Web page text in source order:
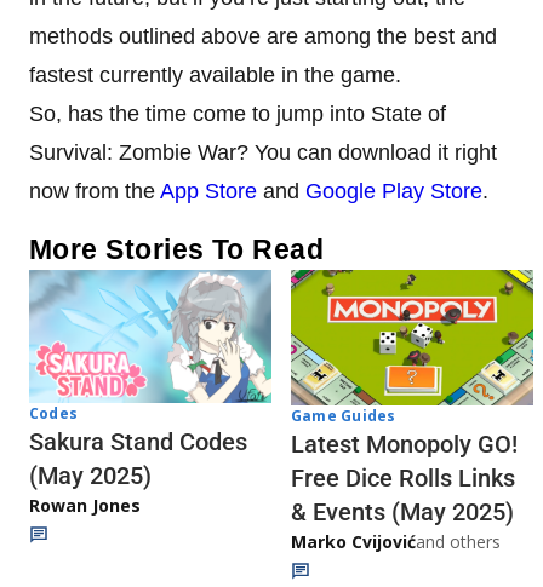
methods outlined above are among the best and
fastest currently available in the game.
So, has the time come to jump into State of
Survival: Zombie War? You can download it right
now from the App Store and Google Play Store.
More Stories To Read
Codes
Sakura Stand Codes
(May 2025)
Rowan Jones
Game Guides
Latest Monopoly GO!
Free Dice Rolls Links
& Events (May 2025)
Marko Cvijovićand others